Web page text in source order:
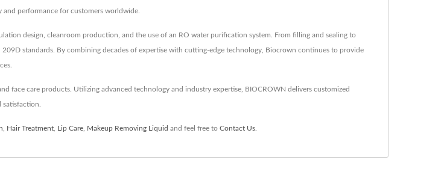
performance for customers worldwide.
design, cleanroom production, and the use of an RO water purification system. From filling and sealing to
209D standards. By combining decades of expertise with cutting-edge technology, Biocrown continues to provide
face care products. Utilizing advanced technology and industry expertise, BIOCROWN delivers customized
Hair Treatment Lip Care Makeup Removing Liquid and feel free to Contact Us